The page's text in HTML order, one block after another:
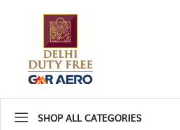
SHOP ALL CATEGORIES